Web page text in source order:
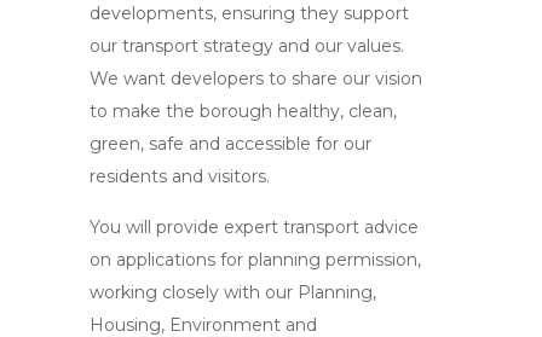
developments, ensuring they support
our transport strategy and our values.
We want developers to share our vision
to make the borough healthy, clean,
green, safe and accessible for our
residents and visitors.
You will provide expert transport advice
on applications for planning permission,
working closely with our Planning,
Housing, Environment and